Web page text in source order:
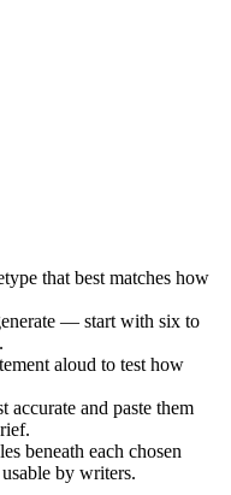
that best matches how
— start with six to
aloud to test how
accurate and paste them
beneath each chosen
by writers.